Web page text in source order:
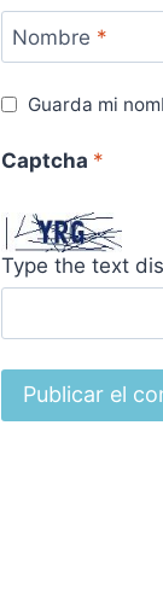
Nombre *
Guarda mi
Captcha *
Type the text